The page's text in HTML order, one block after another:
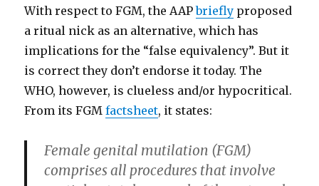
With respect to FGM, the AAPbriefly proposed
a ritual nick as an alternative, which has
implications for the “false equivalency”. But it
is correct they don’t endorse it today. The
WHO, however, is clueless and/or hypocritical.
From its FGMfactsheet, it states:
Female genital mutilation (FGM)
comprises all procedures that involve